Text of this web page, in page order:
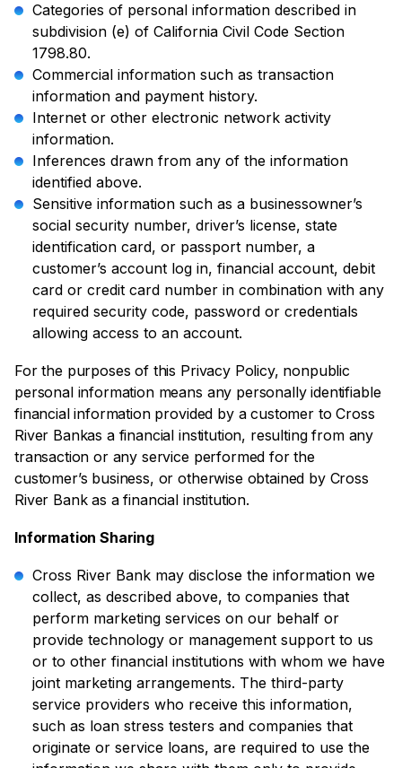
Categories of personal information described in
subdivision (e) of California Civil Code Section
1798.80.
Commercial information such as transaction
information and payment history.
Internet or other electronic network activity
information.
Inferences drawn from any of the information
identified above.
Sensitive information such as a businessowner’s
social security number, driver’s license, state
identification card, or passport number, a
customer’s account log in, financial account, debit
card or credit card number in combination with any
required security code, password or credentials
allowing access to an account.
For the purposes of this Privacy Policy, nonpublic
personal information means any personally identifiable
financial information provided by a customer to Cross
River Bankas a financial institution, resulting from any
transaction or any service performed for the
customer’s business, or otherwise obtained by Cross
River Bank as a financial institution.
Information Sharing
Cross River Bank may disclose the information we
collect, as described above, to companies that
perform marketing services on our behalf or
provide technology or management support to us
or to other financial institutions with whom we have
joint marketing arrangements. The third-party
service providers who receive this information,
such as loan stress testers and companies that
originate or service loans, are required to use the